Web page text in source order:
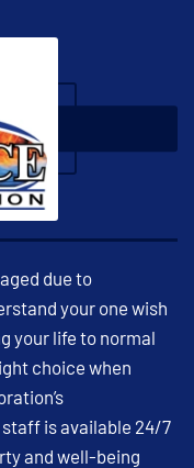
due to
your one wish
your life to normal
choice when
is available 24/7
and well-being